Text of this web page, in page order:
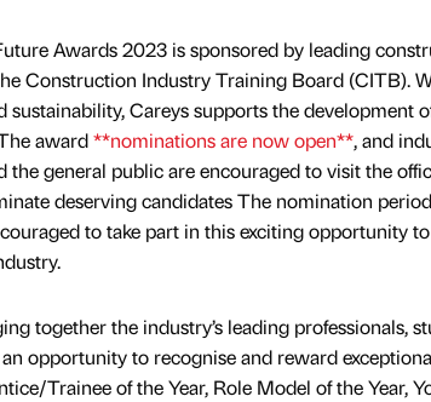
Awards 2023 is sponsored by leading
Construction Industry Training Board (CITB).
sustainability, Careys supports the development
award**nominations are now open**, and
the general public are encouraged to visit the
deserving candidates The nomination
to take part in this exciting opportunity
together the industry’s leading professionals,
opportunity to recognise and reward
Trainee of the Year, Role Model of the Year,